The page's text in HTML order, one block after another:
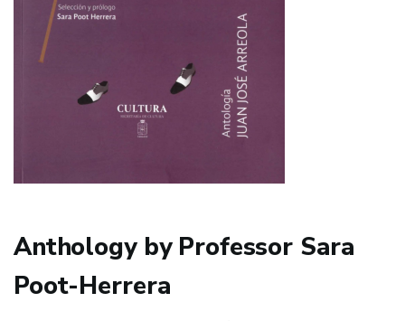
Anthology by Professor Sara
Poot-Herrera